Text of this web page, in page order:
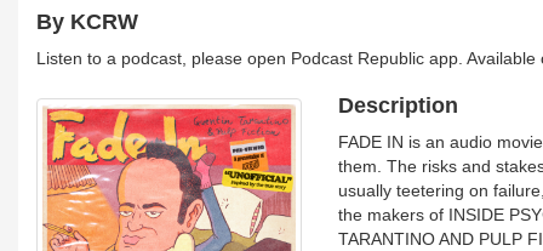
By KCRW
Listen to a podcast, please open Podcast Republic app.
Description
FADE IN is an audio
them. The risks and
usually teetering on
the makers of INSIDE
TARANTINO AND PULP